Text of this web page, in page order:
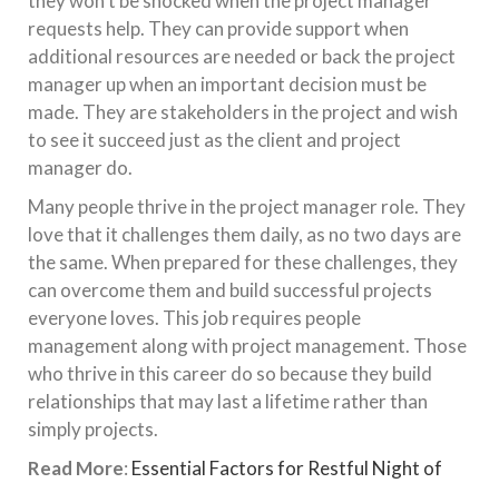
requests help. They can provide support when
additional resources are needed or back the project
manager up when an important decision must be
made. They are stakeholders in the project and wish
to see it succeed just as the client and project
manager do.
Many people thrive in the project manager role. They
love that it challenges them daily, as no two days are
the same. When prepared for these challenges, they
can overcome them and build successful projects
everyone loves. This job requires people
management along with project management. Those
who thrive in this career do so because they build
relationships that may last a lifetime rather than
simply projects.
Read More: Essential Factors for Restful Night of